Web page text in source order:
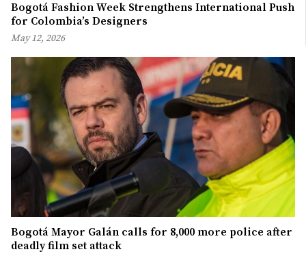
Bogotá Fashion Week Strengthens International Push
for Colombia’s Designers
May 12, 2026
Bogotá Mayor Galán calls for 8,000 more police after
deadly film set attack